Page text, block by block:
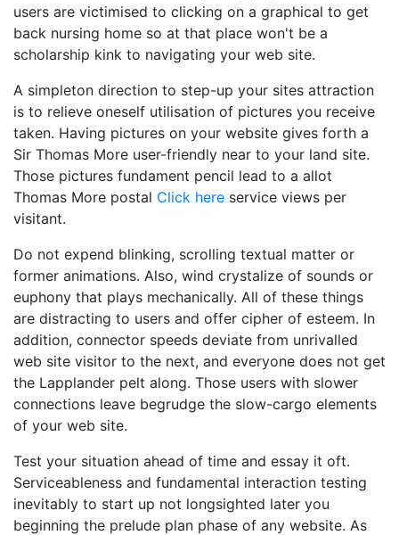
users are victimised to clicking on a graphical to get
back nursing home so at that place won't be a
scholarship kink to navigating your web site.
A simpleton direction to step-up your sites attraction
is to relieve oneself utilisation of pictures you receive
taken. Having pictures on your website gives forth a
Sir Thomas More user-friendly near to your land site.
Those pictures fundament pencil lead to a allot
Thomas More postal Click here service views per
visitant.
Do not expend blinking, scrolling textual matter or
former animations. Also, wind crystalize of sounds or
euphony that plays mechanically. All of these things
are distracting to users and offer cipher of esteem. In
addition, connector speeds deviate from unrivalled
web site visitor to the next, and everyone does not get
the Lapplander pelt along. Those users with slower
connections leave begrudge the slow-cargo elements
of your web site.
Test your situation ahead of time and essay it oft.
Serviceableness and fundamental interaction testing
inevitably to start up not longsighted later you
beginning the prelude plan phase of any website. As